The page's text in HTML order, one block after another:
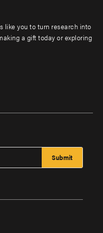
like you to turn research into
a gift today or exploring